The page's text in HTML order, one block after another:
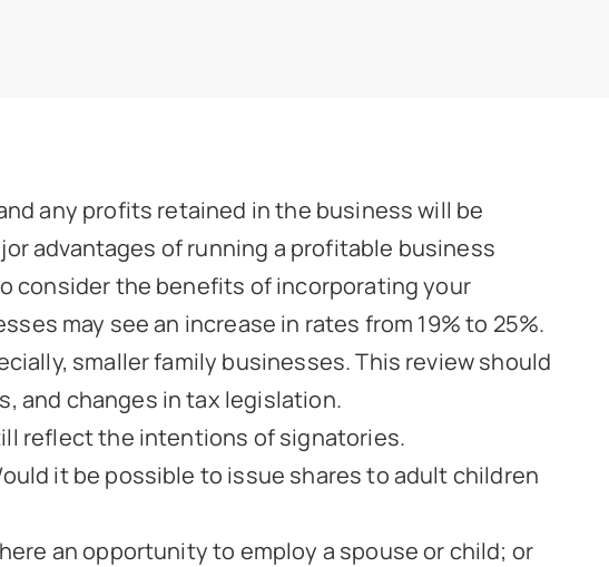
any profits retained in the business will be
advantages of running a profitable business
consider the benefits of incorporating your
may see an increase in rates from 19% to 25%.
smaller family businesses. This review should
and changes in tax legislation.
reflect the intentions of signatories.
it be possible to issue shares to adult children
an opportunity to employ a spouse or child; or